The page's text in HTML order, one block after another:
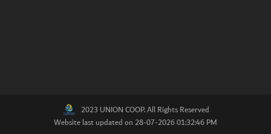
2023 UNION COOP. All Rights Reserved
Website last updated on 28-07-2026 01:32:46 PM